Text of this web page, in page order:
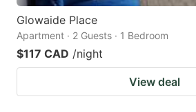
Glowaide Place
Apartment · 2 Guests · 1 Bedroom
$117 CAD /night
View deal